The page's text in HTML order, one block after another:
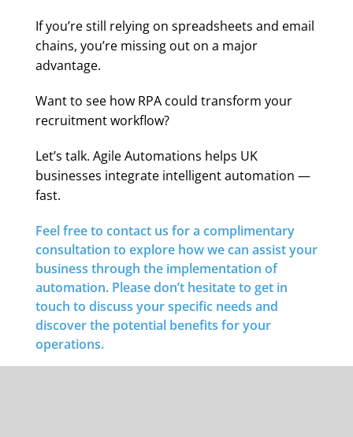
If you’re still relying on spreadsheets and email
chains, you’re missing out on a major
advantage.
Want to see how RPA could transform your
recruitment workflow?
Let’s talk. Agile Automations helps UK
businesses integrate intelligent automation —
fast.
Feel free to contact us for a complimentary
consultation to explore how we can assist your
business through the implementation of
automation. Please don’t hesitate to get in
touch to discuss your specific needs and
discover the potential benefits for your
operations.